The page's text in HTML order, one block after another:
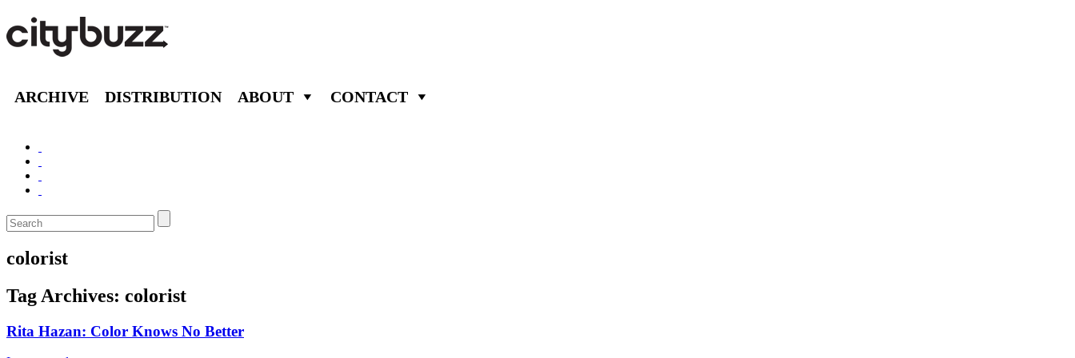
ARCHIVE DISTRIBUTION ABOUT CONTACT
colorist
Tag Archives: colorist
Rita Hazan: Color Knows No Better